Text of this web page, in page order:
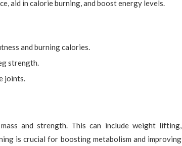
aid in calorie burning, and boost energy levels.
and burning calories.
strength.
joints.
and strength. This can include weight lifting,
is crucial for boosting metabolism and improving